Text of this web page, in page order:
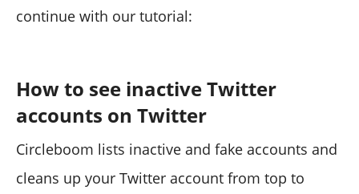
continue with our tutorial:
How to see inactive Twitter
accounts on Twitter
Circleboom lists inactive and fake accounts and
cleans up your Twitter account from top to